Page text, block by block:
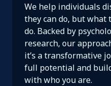
We help individuals
they can do, but what
do. Backed by
research, our
it’s a transformative
full potential and
with who you are.